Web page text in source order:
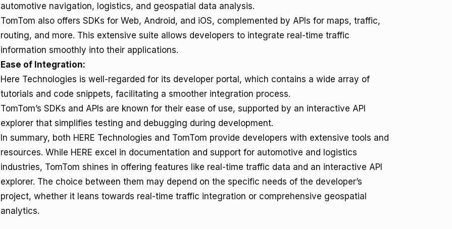
automotive navigation, logistics, and geospatial data analysis.
TomTom also offers SDKs for Web, Android, and iOS, complemented by APIs for maps, traffic,
routing, and more. This extensive suite allows developers to integrate real-time traffic
information smoothly into their applications.
Ease of Integration:
Here Technologies is well-regarded for its developer portal, which contains a wide array of
tutorials and code snippets, facilitating a smoother integration process.
TomTom’s SDKs and APIs are known for their ease of use, supported by an interactive API
explorer that simplifies testing and debugging during development.
In summary, both HERE Technologies and TomTom provide developers with extensive tools and
resources. While HERE excel in documentation and support for automotive and logistics
industries, TomTom shines in offering features like real-time traffic data and an interactive API
explorer. The choice between them may depend on the specific needs of the developer’s
project, whether it leans towards real-time traffic integration or comprehensive geospatial
analytics.